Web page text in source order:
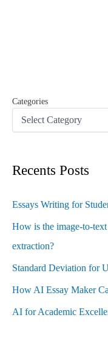
Categories
Recents Posts
Essays Writing for
How is the image-to-
extraction?
Standard Deviation for
How AI Essay Maker
AI for Academic